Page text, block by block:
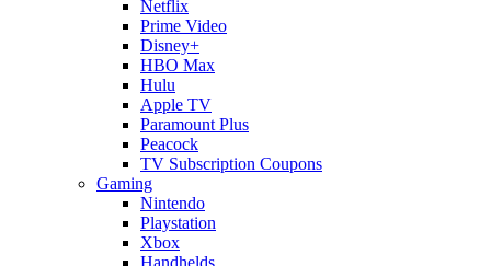
Netflix
Prime Video
Disney+
HBO Max
Hulu
Apple TV
Paramount Plus
Peacock
TV Subscription Coupons
Gaming
Nintendo
Playstation
Xbox
Handhelds